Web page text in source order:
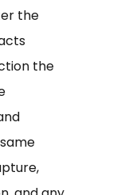
the
the